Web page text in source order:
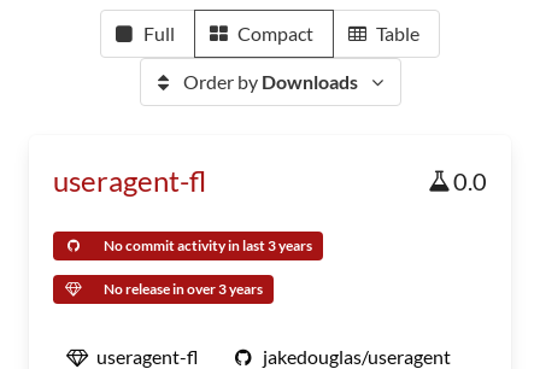
Full Compact Table
Order by Downloads
useragent-fl 0.0
No commit activity in last 3 years
No release in over 3 years
useragent-fl jakedouglas/useragent